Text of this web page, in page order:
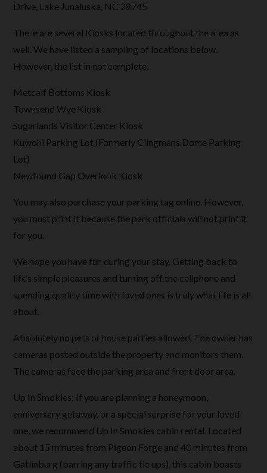
Drive, Lake Junaluska, NC 28745
There are several Kiosks located throughout the area as
well. We have listed a sampling of locations below.
However, the list in not complete.
Metcalf Bottoms Kiosk
Townsend Wye Kiosk
Sugarlands Visitor Center Kiosk
Kuwohi Parking Lot (Formerly Clingmans Dome Parking
Lot)
Newfound Gap Overlook Kiosk
You may also purchase your parking tag online. However,
you must print it because the park officials will not print it
for you.
We hope you have fun during your stay. Getting back to
life’s simple pleasures and turning off the cellphone and
spending quality time with loved ones is truly what life is all
about.
Absolutely no pets or house parties allowed. The owner has
cameras posted outside the property and monitors them.
The cameras face the parking area and front door area.
Up In Smokies: If you are planning a honeymoon,
anniversary getaway, or a special surprise for your loved
one, we recommend Up In Smokies cabin rental. Located
about 15 minutes from Pigeon Forge and 40 minutes from
Gatlinburg (barring any traffic tie ups), this cabin boasts